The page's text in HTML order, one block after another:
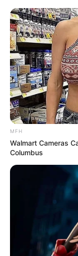
MFH
Walmart Cameras
Columbus